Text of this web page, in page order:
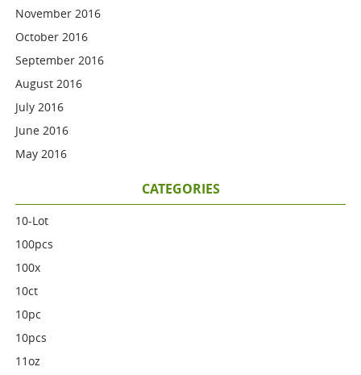
November 2016
October 2016
September 2016
August 2016
July 2016
June 2016
May 2016
CATEGORIES
10-Lot
100pcs
100x
10ct
10pc
10pcs
11oz